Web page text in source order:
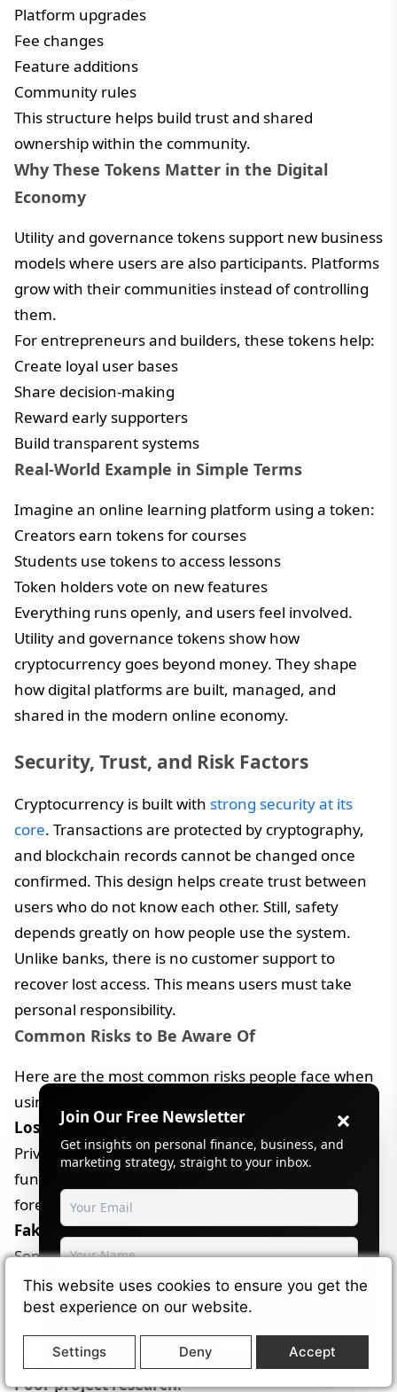
Platform upgrades
Fee changes
Feature additions
Community rules
This structure helps build trust and shared
ownership within the community.
Why These Tokens Matter in the Digital
Economy
Utility and governance tokens support new business
models where users are also participants. Platforms
grow with their communities instead of controlling
them.
For entrepreneurs and builders, these tokens help:
Create loyal user bases
Share decision-making
Reward early supporters
Build transparent systems
Real-World Example in Simple Terms
Imagine an online learning platform using a token:
Creators earn tokens for courses
Students use tokens to access lessons
Token holders vote on new features
Everything runs openly, and users feel involved.
Utility and governance tokens show how
cryptocurrency goes beyond money. They shape
how digital platforms are built, managed, and
shared in the modern online economy.
Security, Trust, and Risk Factors
Cryptocurrency is built with strong security at its
core. Transactions are protected by cryptography,
and blockchain records cannot be changed once
confirmed. This design helps create trust between
users who do not know each other. Still, safety
depends greatly on how people use the system.
Unlike banks, there is no customer support to
recover lost access. This means users must take
personal responsibility.
Common Risks to Be Aware Of
Here are the most common risks people face when
using cryptocurrency:
Losing private keys:
Private keys act like the only access pass to your
funds. If they are lost or shared, the funds are gone
forever.
Fake investment schemes:
Some projects promise fast profits to attract users.
These often disappear after collecting money.
High price swings:
Cryptocurrency prices can rise or fall quickly. This
can affect short-term value and planning.
Poor project research:
Join Our Free Newsletter ×
Get insights on personal finance, business, and
marketing strategy, straight to your inbox.
Subscribe
Powered bySendSteed
This website uses cookies to ensure you get the
best experience on our website.
Settings Deny Accept